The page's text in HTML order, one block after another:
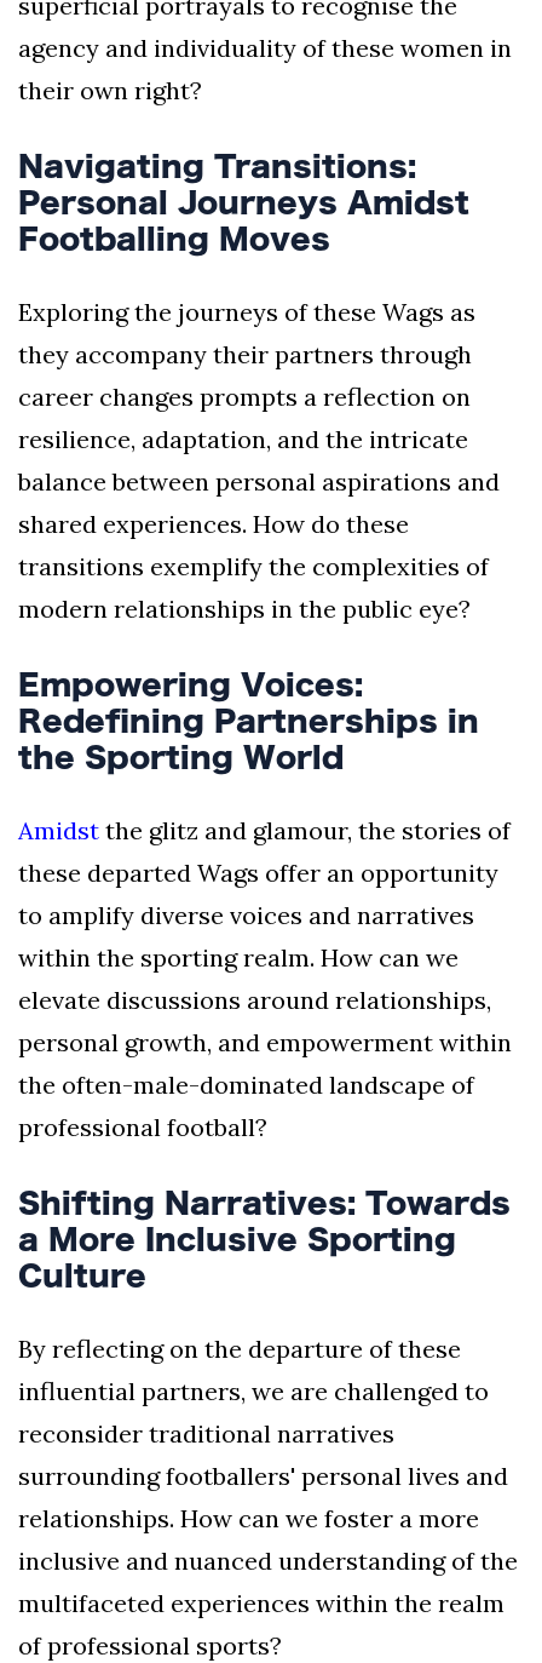
agency and individuality of these women in
their own right?
Navigating Transitions:
Personal Journeys Amidst
Footballing Moves
Exploring the journeys of these Wags as
they accompany their partners through
career changes prompts a reflection on
resilience, adaptation, and the intricate
balance between personal aspirations and
shared experiences. How do these
transitions exemplify the complexities of
modern relationships in the public eye?
Empowering Voices:
Redefining Partnerships in
the Sporting World
Amidst the glitz and glamour, the stories of
these departed Wags offer an opportunity
to amplify diverse voices and narratives
within the sporting realm. How can we
elevate discussions around relationships,
personal growth, and empowerment within
the often-male-dominated landscape of
professional football?
Shifting Narratives: Towards
a More Inclusive Sporting
Culture
By reflecting on the departure of these
influential partners, we are challenged to
reconsider traditional narratives
surrounding footballers' personal lives and
relationships. How can we foster a more
inclusive and nuanced understanding of the
multifaceted experiences within the realm
of professional sports?